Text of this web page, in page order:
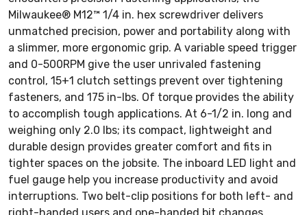
Milwaukee® M12™ 1/4 in. hex screwdriver delivers
unmatched precision, power and portability along with
a slimmer, more ergonomic grip. A variable speed trigger
and 0-500RPM give the user unrivaled fastening
control, 15+1 clutch settings prevent over tightening
fasteners, and 175 in-lbs. Of torque provides the ability
to accomplish tough applications. At 6-1/2 in. long and
weighing only 2.0 lbs; its compact, lightweight and
durable design provides greater comfort and fits in
tighter spaces on the jobsite. The inboard LED light and
fuel gauge help you increase productivity and avoid
interruptions. Two belt-clip positions for both left- and